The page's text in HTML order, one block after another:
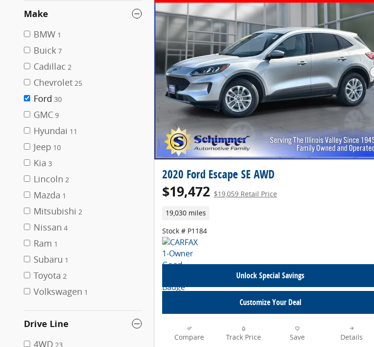
Make
BMW 1
Buick 7
Cadillac 2
Chevrolet 25
Ford 30
GMC 9
Hyundai 11
Jeep 10
Kia 3
Lincoln 2
Mazda 1
Mitsubishi 2
Nissan 4
Ram 1
Subaru 1
Toyota 2
Volkswagen 1
Drive Line
4WD 23
2020 Ford Escape SE AWD
$19,472 $19,059 Retail Price
19,030 miles
Stock # P1184
Unlock Special Savings
Customize Your Deal
Compare Track Price Save Details